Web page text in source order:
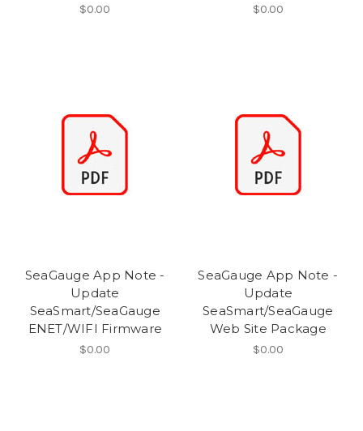
$0.00 $0.00
SeaGauge App Note -
Update
SeaSmart/SeaGauge
ENET/WIFI Firmware
$0.00
SeaGauge App Note -
Update
SeaSmart/SeaGauge
Web Site Package
$0.00